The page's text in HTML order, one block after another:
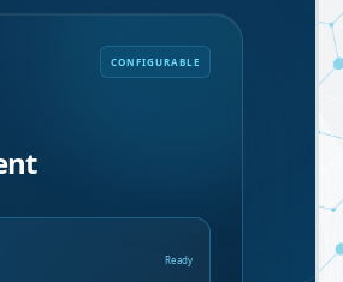
CONFIGURABLE
Ready